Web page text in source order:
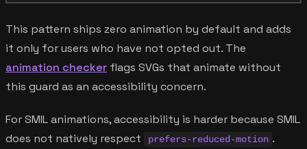
This pattern ships zero animation by default and adds
it only for users who have not opted out. The
animation checker flags SVGs that animate without
this guard as an accessibility concern.
For SMIL animations, accessibility is harder because SMIL
does not natively respect
prefers-reduced-motion .